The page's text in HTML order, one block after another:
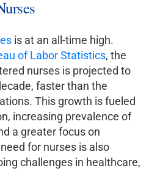
is at an all-time high.
of Labor Statistics, the
nurses is projected to
faster than the
This growth is fueled
increasing prevalence of
a greater focus on
for nurses is also
challenges in healthcare,